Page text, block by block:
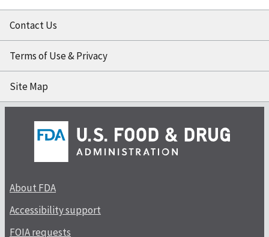
Contact Us
Terms of Use & Privacy
Site Map
About FDA
Accessibility support
FOIA requests